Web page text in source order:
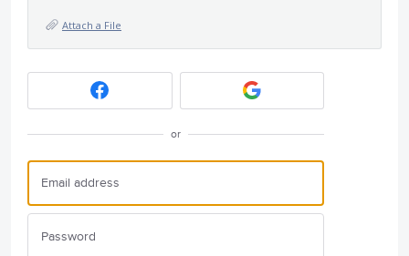
Attach a File
or